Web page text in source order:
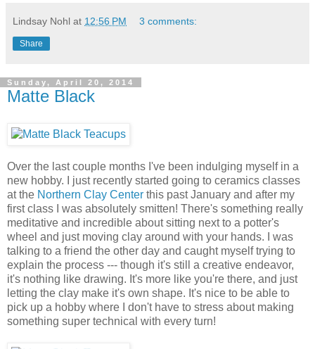
Lindsay Nohl at 12:56 PM 3 comments:
Share
Sunday, April 20, 2014
Matte Black
Over the last couple months I've been indulging myself in a
new hobby. I just recently started going to ceramics classes
at the Northern Clay Center this past January and after my
first class I was absolutely smitten! There's something really
meditative and incredible about sitting next to a potter's
wheel and just moving clay around with your hands. I was
talking to a friend the other day and caught myself trying to
explain the process --- though it's still a creative endeavor,
it's nothing like drawing. It's more like you're there, and just
letting the clay make it's own shape. It's nice to be able to
pick up a hobby where I don't have to stress about making
something super technical with every turn!